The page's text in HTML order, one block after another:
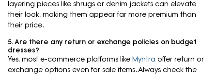
layering pieces like shrugs or denim jackets can elevate
their look, making them appear far more premium than
their price.
5. Are there any return or exchange policies on budget
dresses?
Yes, most e-commerce platforms like Myntra offer return or
exchange options even for sale items. Always check the